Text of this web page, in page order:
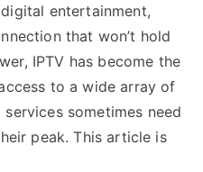
entertainment,
that won’t hold
IPTV has become the
to a wide array of
sometimes need
peak. This article is